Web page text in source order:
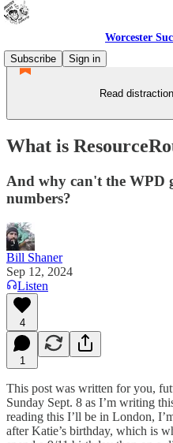
Worcester
Subscribe
Sign in
Read
What is
And why can't the WPD
numbers?
Bill Shaner
Sep 12, 2024
Listen
4
1
This post was written for you,
Sunday Sept. 8 as I’m writing
reading this I’ll be in London,
after Katie’s birthday, which is